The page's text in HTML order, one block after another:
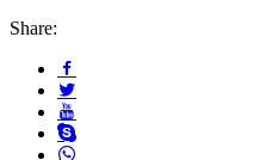
Share: